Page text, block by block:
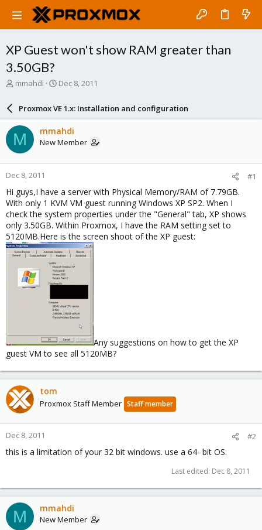
XP Guest won't show RAM greater than
3.50GB?
T
a
d
s
t
a
r
e
r
mmahdi
S
a
r
d
a
e
Dec 8, 2011
Proxmox VE 1.x: Installation and configuration
M mmahdi
New Member
Dec 8, 2011 #1
Hi guys,I have a server with Physical Memory/RAM of 7.79GB.
With only 1 KVM VM guest running Windows XP SP2. When I
check the system properties under the "General" tab, XP shows
only 3.50GB. Within Proxmox, I have the RAM setting set to
5120MB.Here is the screen shoot of the XP guest:
Any suggestions on how to get the XP
guest VM to see all 5120MB?
tom
Proxmox Staff Member Staff member
Dec 8, 2011 #2
this is a limitation of your 32 bit windows. use a 64- bit OS.
Last edited: Dec 8, 2011
M mmahdi
New Member